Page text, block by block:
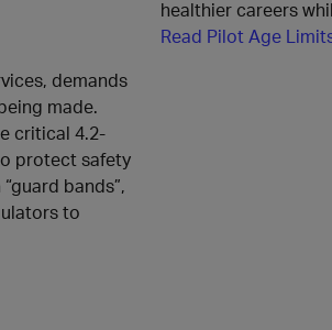
demands
made.
critical 4.2-
protect safety
bands”,
to
healthier careers
Read Pilot Age